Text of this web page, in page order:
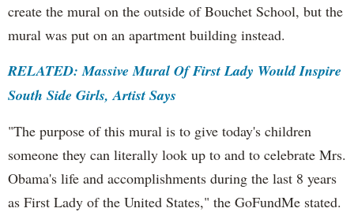
create the mural on the outside of Bouchet School, but the
mural was put on an apartment building instead.
RELATED: Massive Mural Of First Lady Would Inspire
South Side Girls, Artist Says
"The purpose of this mural is to give today's children
someone they can literally look up to and to celebrate Mrs.
Obama's life and accomplishments during the last 8 years
as First Lady of the United States," the GoFundMe stated.